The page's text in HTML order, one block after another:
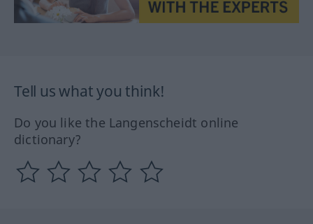
Tell us what you think!
Do you like the Langenscheidt online
dictionary?